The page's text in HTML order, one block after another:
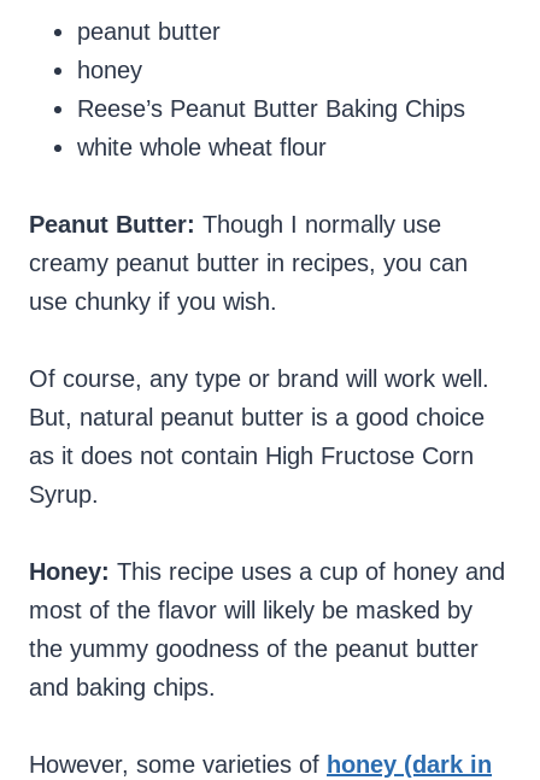
peanut butter
honey
Reese’s Peanut Butter Baking Chips
white whole wheat flour
Peanut Butter: Though I normally use
creamy peanut butter in recipes, you can
use chunky if you wish.
Of course, any type or brand will work well.
But, natural peanut butter is a good choice
as it does not contain High Fructose Corn
Syrup.
Honey: This recipe uses a cup of honey and
most of the flavor will likely be masked by
the yummy goodness of the peanut butter
and baking chips.
However, some varieties of honey (dark in